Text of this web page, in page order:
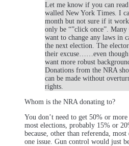
Let me know if you can read
walled New York Times. I
month but not sure if it
only be “”click once”. Many
want to change any laws in
the next election. The
their excuse……even
want more robust
Donations from the NRA
can be made without
rights.
Whom is the NRA donating to?
You don’t need to get 50% or
most elections, probably 15% or
because, other than referenda,
one issue. Gun control would just